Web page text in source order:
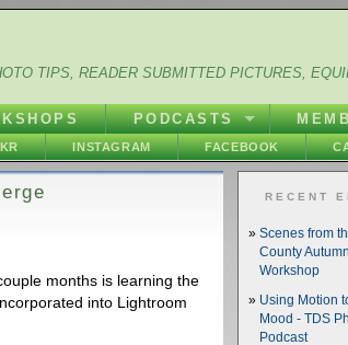
TIPS, READER SUBMITTED PICTURES,
PODCASTS
INSTAGRAM FACEBOOK
months is learning the
into Lightroom
RECENT
Scenes from
County
Workshop
Using Motion
Mood - TDS
Podcast